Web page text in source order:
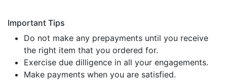
Important Tips
Do not make any prepayments until you receive
the right item that you ordered for.
Exercise due dilligence in all your engagements.
Make payments when you are satisfied.